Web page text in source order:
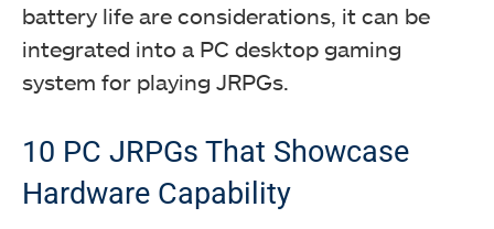
battery life are considerations, it can be
integrated into a PC desktop gaming
system for playing JRPGs.
10 PC JRPGs That Showcase
Hardware Capability